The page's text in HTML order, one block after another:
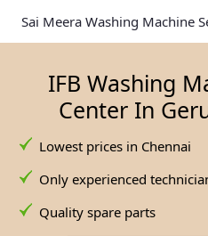
Sai Meera Washing Machine
IFB Washing
Center In
Lowest prices in Chennai
Only experienced
Quality spare parts